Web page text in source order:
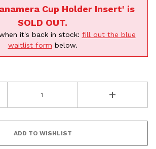
Cup Holder Insert' is
SOLD OUT.
it's back in stock: fill out the blue
waitlist form below.